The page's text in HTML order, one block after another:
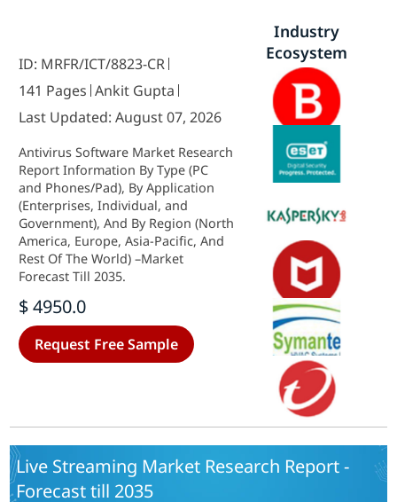
ID: MRFR/ICT/8823-CR
141 Pages Ankit Gupta
Last Updated: August 07, 2026
Antivirus Software Market Research
Report Information By Type (PC
and Phones/Pad), By Application
(Enterprises, Individual, and
Government), And By Region (North
America, Europe, Asia-Pacific, And
Rest Of The World) –Market
Forecast Till 2035.
$ 4950.0
Request Free Sample
Industry
Ecosystem
Live Streaming Market Research Report -
Forecast till 2035